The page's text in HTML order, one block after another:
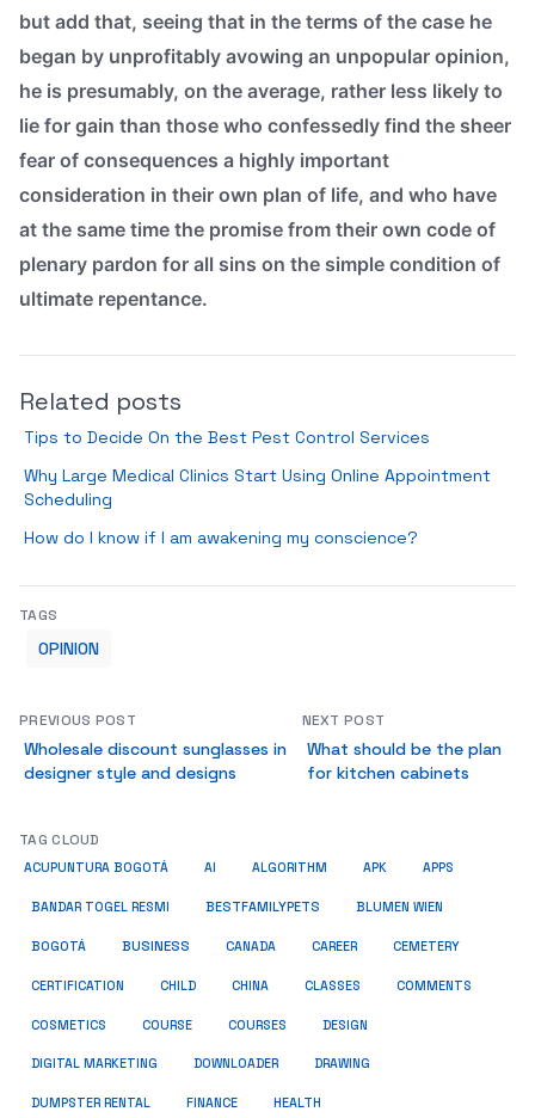
but add that, seeing that in the terms of the case he
began by unprofitably avowing an unpopular opinion,
he is presumably, on the average, rather less likely to
lie for gain than those who confessedly find the sheer
fear of consequences a highly important
consideration in their own plan of life, and who have
at the same time the promise from their own code of
plenary pardon for all sins on the simple condition of
ultimate repentance.
Related posts
Tips to Decide On the Best Pest Control Services
Why Large Medical Clinics Start Using Online Appointment
Scheduling
How do I know if I am awakening my conscience?
TAGS
OPINION
PREVIOUS POST
Wholesale discount sunglasses in
designer style and designs
NEXT POST
What should be the plan
for kitchen cabinets
TAG CLOUD
ACUPUNTURA BOGOTÁ AI ALGORITHM APK APPS
BANDAR TOGEL RESMI BESTFAMILYPETS BLUMEN WIEN
BOGOTÁ BUSINESS CANADA CAREER CEMETERY
CERTIFICATION CHILD CHINA CLASSES COMMENTS
COSMETICS COURSE COURSES DESIGN
DIGITAL MARKETING DOWNLOADER DRAWING
DUMPSTER RENTAL FINANCE HEALTH